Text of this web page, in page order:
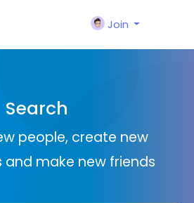
Join
Search
people, create new
make new friends